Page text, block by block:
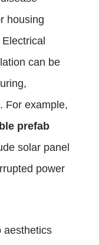
housing
can be
For example,
prefab
solar panel
power
aesthetics